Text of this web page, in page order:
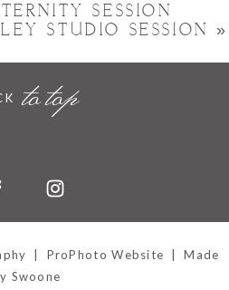
SESSION
STUDIO SESSION »
to top
ProPhoto Website
Made
Swoone